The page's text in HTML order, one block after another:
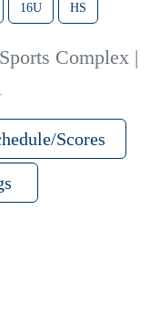
16U HS
Complex |
Scores